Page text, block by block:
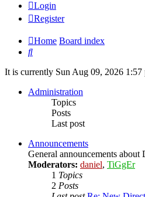
Login
Register
Home Board index
Search
It is currently Sun Aug 09, 2026 1:57
Administration
Topics
Posts
Last post
Announcements
General announcements
Moderators: daniel, TiGgEr
1 Topics
2 Posts